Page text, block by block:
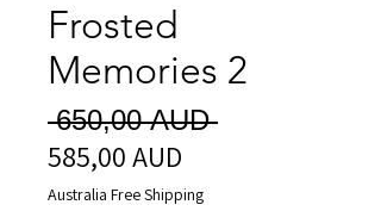
Frosted
Memories 2
650,00 AUD Normaali
585,00 AUD
Australia Free Shipping